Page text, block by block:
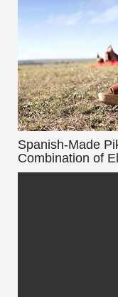
Spanish-Made
Combination of